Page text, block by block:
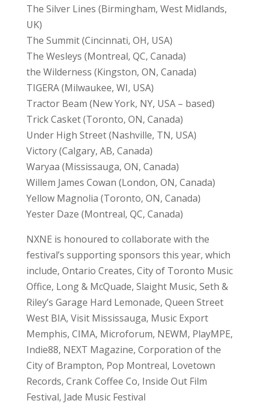
The Silver Lines (Birmingham, West Midlands,
UK)
The Summit (Cincinnati, OH, USA)
The Wesleys (Montreal, QC, Canada)
the Wilderness (Kingston, ON, Canada)
TIGERA (Milwaukee, WI, USA)
Tractor Beam (New York, NY, USA – based)
Trick Casket (Toronto, ON, Canada)
Under High Street (Nashville, TN, USA)
Victory (Calgary, AB, Canada)
Waryaa (Mississauga, ON, Canada)
Willem James Cowan (London, ON, Canada)
Yellow Magnolia (Toronto, ON, Canada)
Yester Daze (Montreal, QC, Canada)
NXNE is honoured to collaborate with the
festival’s supporting sponsors this year, which
include, Ontario Creates, City of Toronto Music
Office, Long & McQuade, Slaight Music, Seth &
Riley’s Garage Hard Lemonade, Queen Street
West BIA, Visit Mississauga, Music Export
Memphis, CIMA, Microforum, NEWM, PlayMPE,
Indie88, NEXT Magazine, Corporation of the
City of Brampton, Pop Montreal, Lovetown
Records, Crank Coffee Co, Inside Out Film
Festival, Jade Music Festival